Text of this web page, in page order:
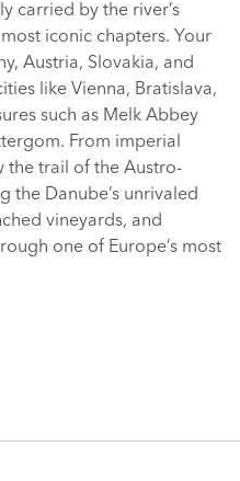
carried by the river’s
iconic chapters. Your
Austria, Slovakia, and
like Vienna, Bratislava,
such as Melk Abbey
From imperial
the trail of the Austro-
the Danube’s unrivaled
vineyards, and
one of Europe’s most